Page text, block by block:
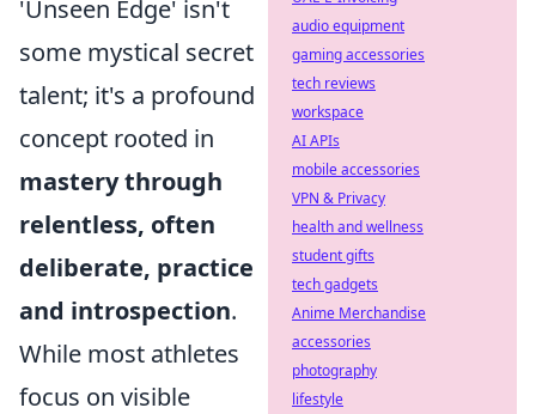
'Unseen Edge' isn't
some mystical secret
talent; it's a profound
concept rooted in
mastery through
relentless, often
deliberate, practice
and introspection.
While most athletes
focus on visible
audio equipment
gaming accessories
tech reviews
workspace
AI APIs
mobile accessories
VPN & Privacy
health and wellness
student gifts
tech gadgets
Anime Merchandise
accessories
photography
lifestyle